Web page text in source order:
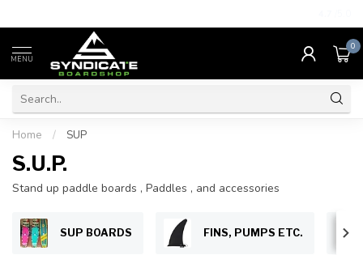
MENU
0
Home / SUP
S.U.P.
Stand up paddle boards , Paddles , and accessories
SUP BOARDS FINS, PUMPS ETC.